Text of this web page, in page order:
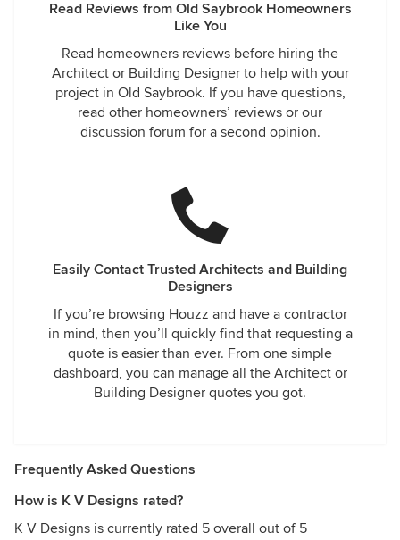
Read Reviews from Old Saybrook Homeowners
Like You
Read homeowners reviews before hiring the
Architect or Building Designer to help with your
project in Old Saybrook. If you have questions,
read other homeowners’ reviews or our
discussion forum for a second opinion.
Easily Contact Trusted Architects and Building
Designers
If you’re browsing Houzz and have a contractor
in mind, then you’ll quickly find that requesting a
quote is easier than ever. From one simple
dashboard, you can manage all the Architect or
Building Designer quotes you got.
Frequently Asked Questions
How is K V Designs rated?
K V Designs is currently rated 5 overall out of 5